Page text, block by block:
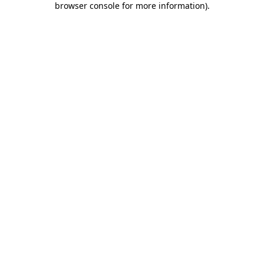
browser console for more information).